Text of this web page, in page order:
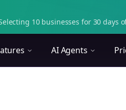
10 businesses for 30 days
AI Agents